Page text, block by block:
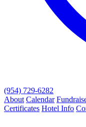
(954) 729-6282
About Calendar
Certificates Hotel Info